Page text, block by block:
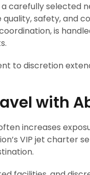
carefully selected
safety, and
is
to discretion
with
increases
VIP jet charter